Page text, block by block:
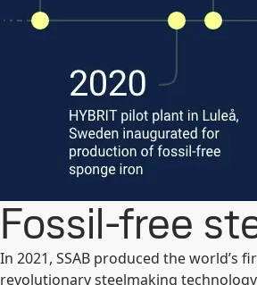
Fossil-free
In 2021, SSAB produced the world’s
revolutionary steelmaking